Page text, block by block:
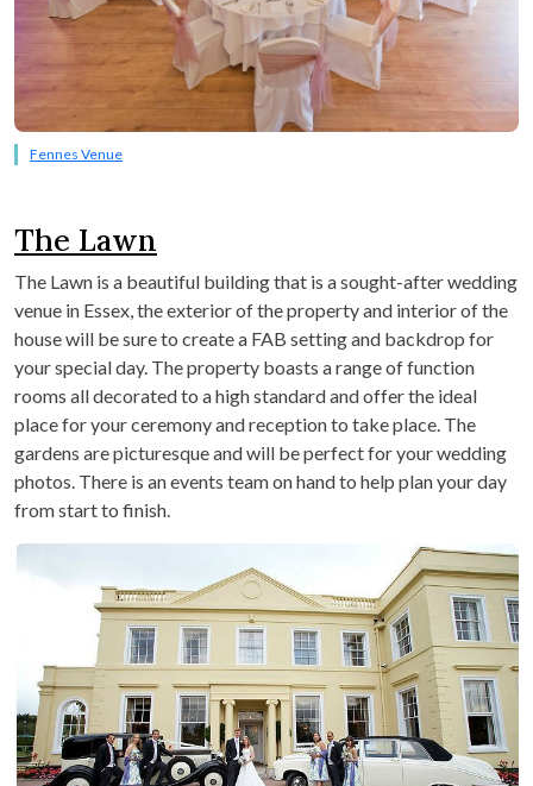
Fennes Venue
The Lawn
The Lawn is a beautiful building that is a sought-after wedding
venue in Essex, the exterior of the property and interior of the
house will be sure to create a FAB setting and backdrop for
your special day. The property boasts a range of function
rooms all decorated to a high standard and offer the ideal
place for your ceremony and reception to take place. The
gardens are picturesque and will be perfect for your wedding
photos. There is an events team on hand to help plan your day
from start to finish.